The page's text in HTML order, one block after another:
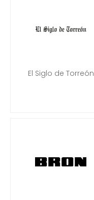
El Siglo de Torreón